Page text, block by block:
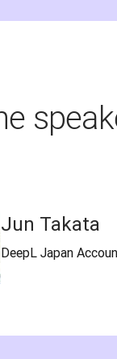
Jun Takata
DeepL Japan